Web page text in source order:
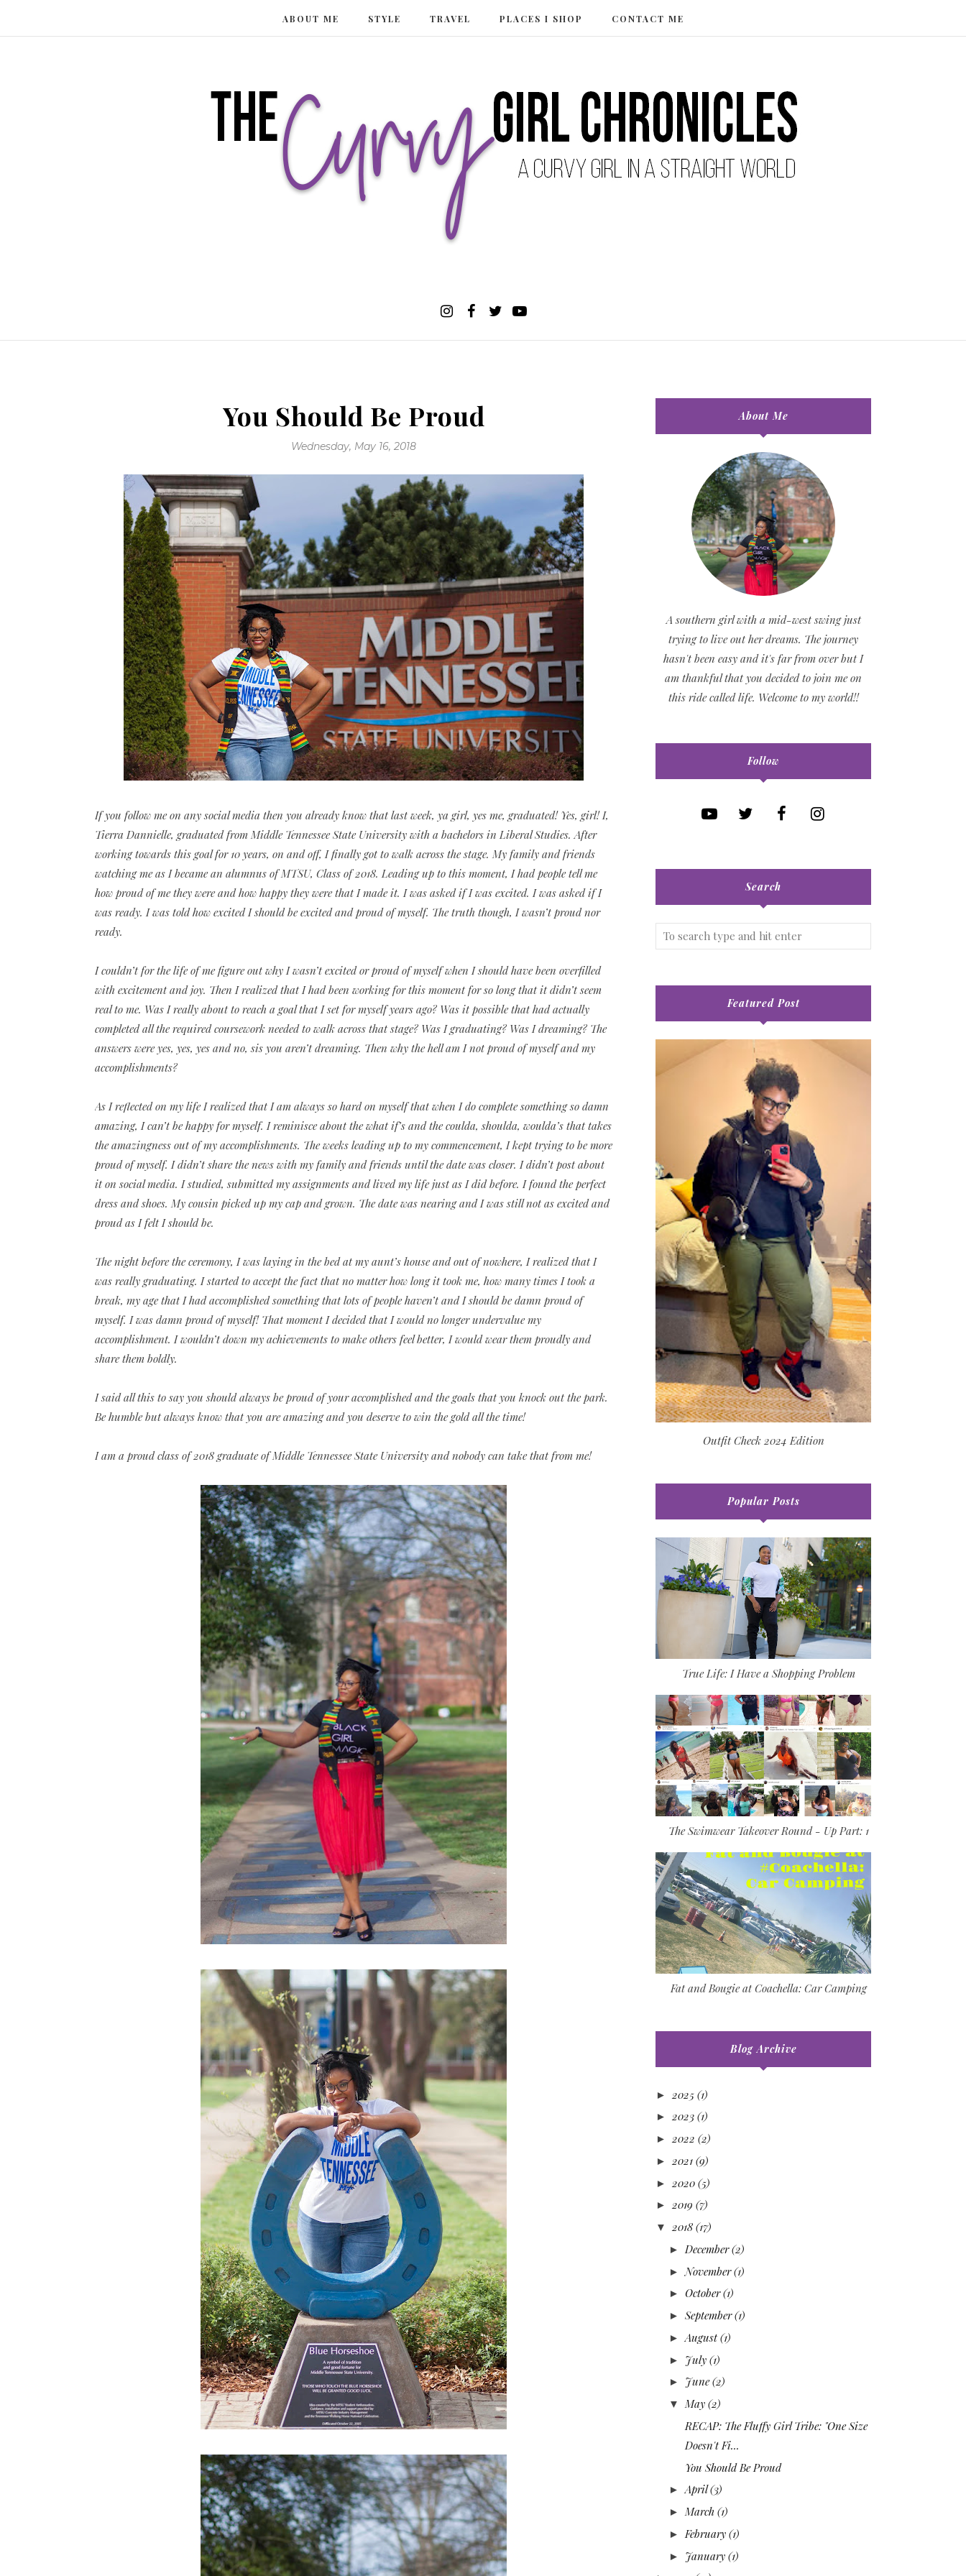
ABOUT ME STYLE TRAVEL PLACES I SHOP CONTACT ME
You Should Be Proud
Wednesday, May 16, 2018
If you follow me on any social media then you already know that last week, ya girl, yes me, graduated! Yes, girl! I,
Tierra Dannielle, graduated from Middle Tennessee State University with a bachelors in Liberal Studies. After
working towards this goal for 10 years, on and off, I finally got to walk across the stage. My family and friends
watching me as I became an alumnus of MTSU, Class of 2018. Leading up to this moment, I had people tell me
how proud of me they were and how happy they were that I made it. I was asked if I was excited. I was asked if I
was ready. I was told how excited I should be excited and proud of myself. The truth though, I wasn’t proud nor
ready.
I couldn’t for the life of me figure out why I wasn’t excited or proud of myself when I should have been overfilled
with excitement and joy. Then I realized that I had been working for this moment for so long that it didn’t seem
real to me. Was I really about to reach a goal that I set for myself years ago? Was it possible that had actually
completed all the required coursework needed to walk across that stage? Was I graduating? Was I dreaming? The
answers were yes, yes, yes and no, sis you aren’t dreaming. Then why the hell am I not proud of myself and my
accomplishments?
As I reflected on my life I realized that I am always so hard on myself that when I do complete something so damn
amazing, I can’t be happy for myself. I reminisce about the what if’s and the coulda, shoulda, woulda’s that takes
the amazingness out of my accomplishments. The weeks leading up to my commencement, I kept trying to be more
proud of myself. I didn’t share the news with my family and friends until the date was closer. I didn’t post about
it on social media. I studied, submitted my assignments and lived my life just as I did before. I found the perfect
dress and shoes. My cousin picked up my cap and grown. The date was nearing and I was still not as excited and
proud as I felt I should be.
The night before the ceremony, I was laying in the bed at my aunt’s house and out of nowhere, I realized that I
was really graduating. I started to accept the fact that no matter how long it took me, how many times I took a
break, my age that I had accomplished something that lots of people haven’t and I should be damn proud of
myself. I was damn proud of myself! That moment I decided that I would no longer undervalue my
accomplishment. I wouldn’t down my achievements to make others feel better, I would wear them proudly and
share them boldly.
I said all this to say you should always be proud of your accomplished and the goals that you knock out the park.
Be humble but always know that you are amazing and you deserve to win the gold all the time!
I am a proud class of 2018 graduate of Middle Tennessee State University and nobody can take that from me!
About Me
A southern girl with a mid-west swing just
trying to live out her dreams. The journey
hasn't been easy and it's far from over but I
am thankful that you decided to join me on
this ride called life. Welcome to my world!!
Follow
Search
Featured Post
Outfit Check 2024 Edition
Popular Posts
True Life: I Have a Shopping Problem
The Swimwear Takeover Round - Up Part: 1
Fat and Bougie at Coachella: Car Camping
Blog Archive
► 2025 (1)
► 2023 (1)
► 2022 (2)
► 2021 (9)
► 2020 (5)
► 2019 (7)
▼ 2018 (17)
► December (2)
► November (1)
► October (1)
► September (1)
► August (1)
► July (1)
► June (2)
▼ May (2)
RECAP: The Fluffy Girl Tribe: "One Size
Doesn't Fi...
You Should Be Proud
► April (3)
► March (1)
► February (1)
► January (1)